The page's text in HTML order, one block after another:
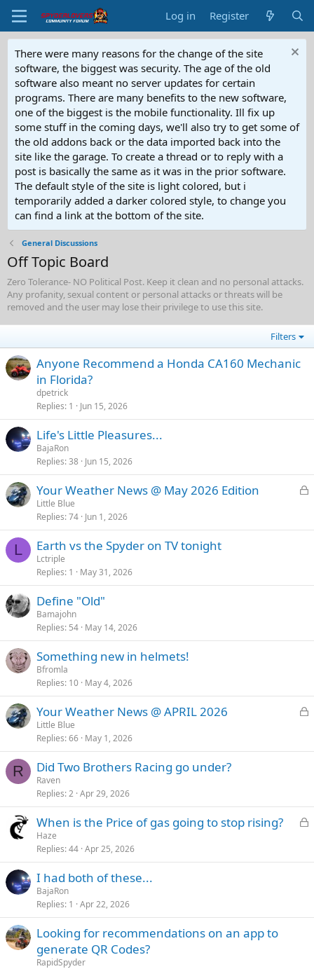
Log in Register
There were many reasons for the change of the site
software, the biggest was security. The age of the old
software also meant no server updates for certain
programs. There are many benefits to the new software,
one of the biggest is the mobile functionality. Ill fix up
some stuff in the coming days, we'll also try to get some of
the old addons back or the data imported back into the
site like the garage. To create a thread or to reply with a
post is basically the same as it was in the prior software.
The default style of the site is light colored, but i
temporarily added a darker colored style, to change you
can find a link at the bottom of the site.
General Discussions
Off Topic Board
Zero Tolerance- NO Political Post. Keep it clean and no personal attacks.
Any profanity, sexual content or personal attacks or threats will be
removed and the user may lose their privilege to use this site.
Filters
Anyone Recommend a Honda CA160 Mechanic
in Florida?
dpetrick
Replies 1 Jun 15, 2026
Life's Little Pleasures...
BajaRon
Replies 38 Jun 15, 2026
L
k
Your Weather News @ May 2026 Edition
Little Blue
Replies 74 Jun 1, 2026
L Earth vs the Spyder on TV tonight
Lctriple
Replies 1 May 31, 2026
Define "Old"
Bamajohn
Replies 54 May 14, 2026
Something new in helmets!
Bfromla
Replies 10 May 4, 2026
L
k
Your Weather News @ APRIL 2026
Little Blue
Replies 66 May 1, 2026
R Did Two Brothers Racing go under?
Raven
Replies 2 Apr 29, 2026
L
k
When is the Price of gas going to stop rising?
Haze
Replies 44 Apr 25, 2026
I had both of these...
BajaRon
Replies 1 Apr 22, 2026
Looking for recommendations on an app to
generate QR Codes?
RapidSpyder